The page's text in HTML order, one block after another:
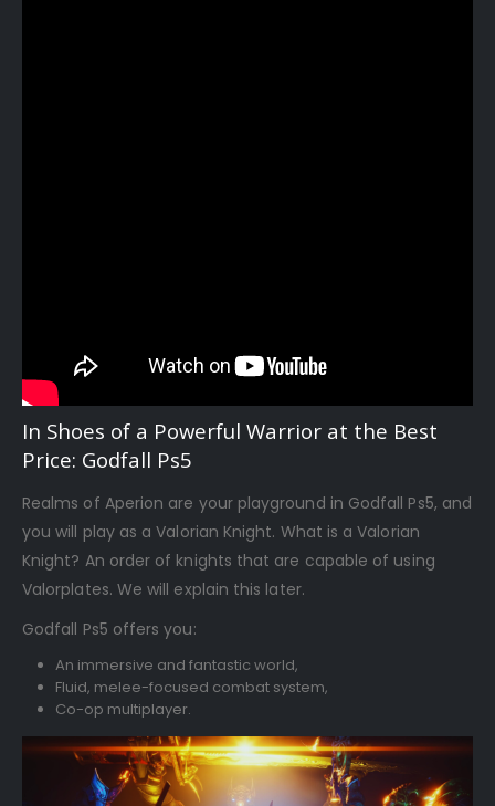
In Shoes of a Powerful Warrior at the Best
Price: Godfall Ps5
Realms of Aperion are your playground in Godfall Ps5, and
you will play as a Valorian Knight. What is a Valorian
Knight? An order of knights that are capable of using
Valorplates. We will explain this later.
Godfall Ps5 offers you:
An immersive and fantastic world,
Fluid, melee-focused combat system,
Co-op multiplayer.